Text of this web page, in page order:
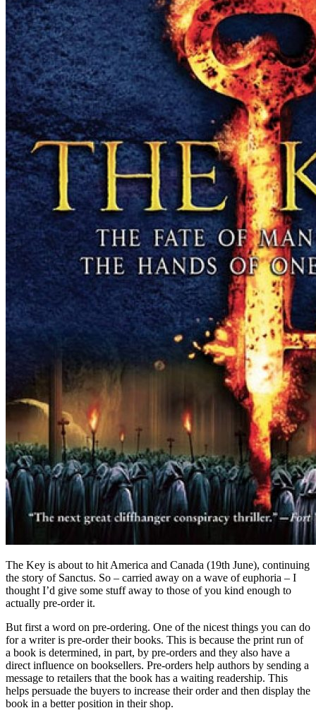
The Key is about to hit America and Canada (19th June), continuing
the story of Sanctus. So – carried away on a wave of euphoria – I
thought I’d give some stuff away to those of you kind enough to
actually pre-order it.
But first a word on pre-ordering. One of the nicest things you can do
for a writer is pre-order their books. This is because the print run of
a book is determined, in part, by pre-orders and they also have a
direct influence on booksellers. Pre-orders help authors by sending a
message to retailers that the book has a waiting readership. This
helps persuade the buyers to increase their order and then display the
book in a better position in their shop.